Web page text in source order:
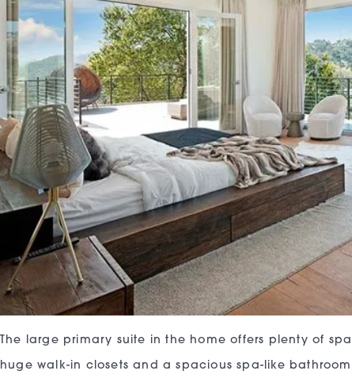
The large primary suite in the home offers plenty of
huge walk-in closets and a spacious spa-like